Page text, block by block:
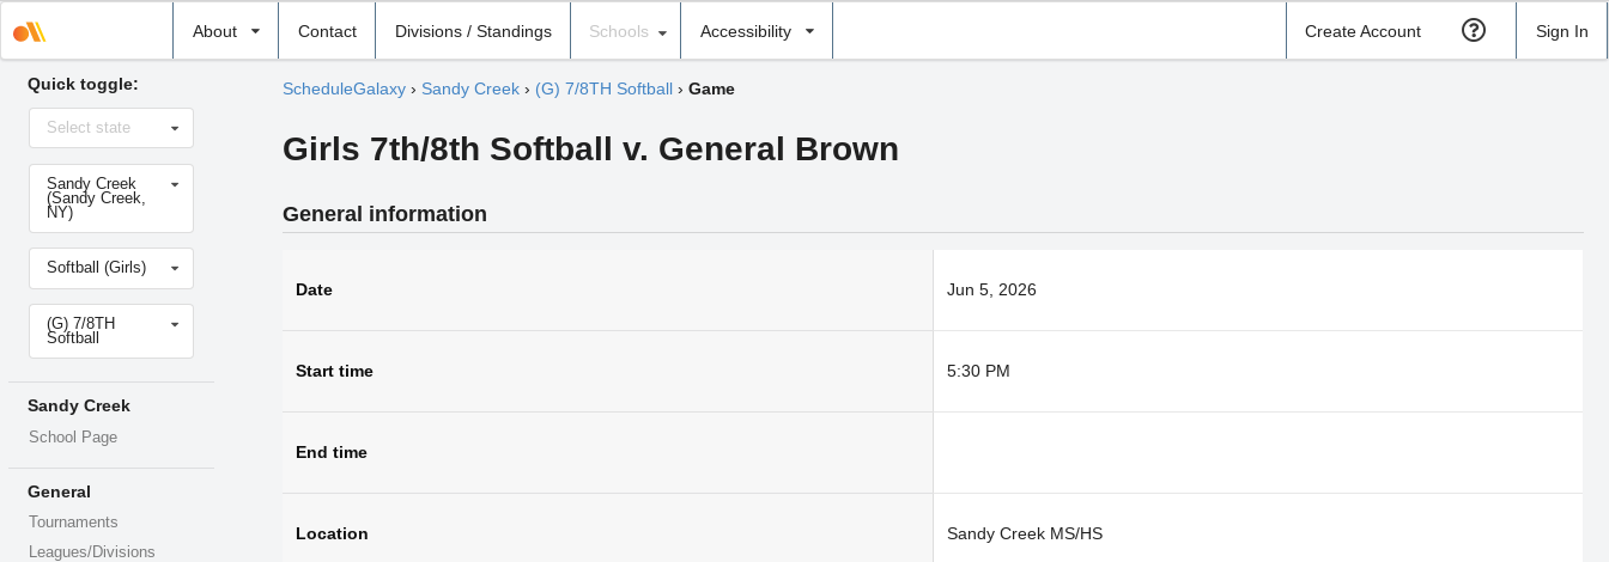
About Contact Divisions / Standings
school
Schools Accessibility Create Account Sign In
Quick toggle:
Select
stateSelect state
Select
school
Sandy Creek
(Sandy Creek,
NY)
Select
sport
Softball (Girls)
Select
level(G) 7/8TH
Softball
Sandy Creek
School Page
General
Tournaments
Leagues/Divisions
ScheduleGalaxy› Sandy Creek› (G) 7/8TH Softball› Game
Girls 7th/8th Softball v. General Brown
General information
Date Jun 5, 2026
Start time 5:30 PM
End time
Location Sandy Creek MS/HS